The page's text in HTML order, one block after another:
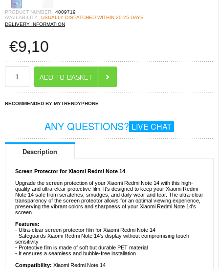
PRODUCT NUMBER: 4009719
AVAILABILITY: USUALLY DISPATCHED WITHIN 20-25 DAYS
DELIVERY INFORMATION
€9,10
RECOMMENDED BY MYTRENDYPHONE
ANY QUESTIONS? LIVE CHAT
Description
Screen Protector for Xiaomi Redmi Note 14
Upgrade the screen protection of your Xiaomi Redmi Note 14 with this high-
quality and ultra-clear protective film. It's designed to keep your Xiaomi Redmi
Note 14 safe from scratches, smudges, and daily wear and tear. The ultra-clear
transparency of the screen protector allows for an optimal viewing experience,
preserving the vibrant colors and sharpness of your Xiaomi Redmi Note 14's
screen.
Features:
- Ultra-clear screen protector film for Xiaomi Redmi Note 14
- Safeguards Xiaomi Redmi Note 14's display without compromising touch
sensitivity
- Protective film is made of soft but durable PET material
- It ensures a seamless and bubble-free installation
Compatibility: Xiaomi Redmi Note 14